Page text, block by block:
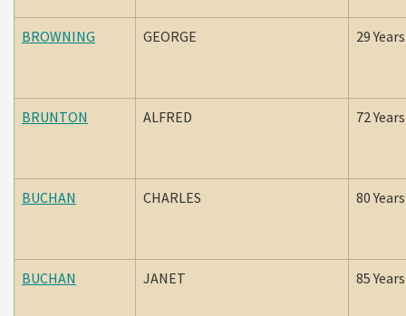
BROWNING GEORGE 29 Years
BRUNTON ALFRED 72 Years
BUCHAN CHARLES 80 Years
BUCHAN JANET 85 Years